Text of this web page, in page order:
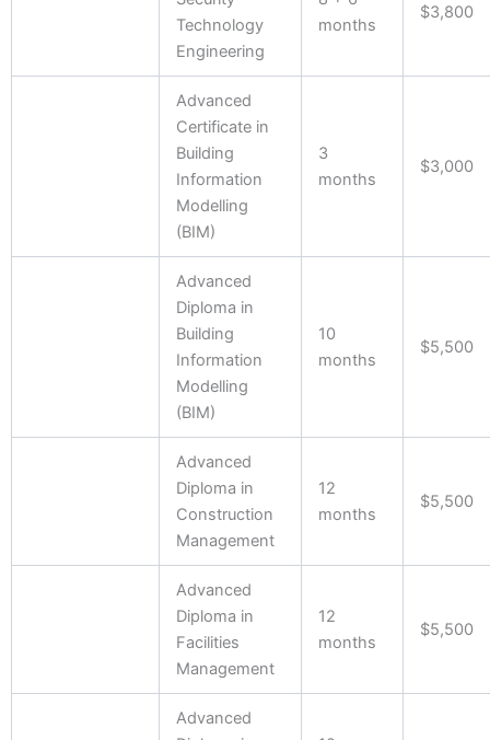
Technology
Engineering
months
$3,800
Advanced
Certificate in
Building
Information
Modelling
(BIM)
3
months
$3,000
Advanced
Diploma in
Building
Information
Modelling
(BIM)
10
months
$5,500
Advanced
Diploma in
Construction
Management
12
months
$5,500
Advanced
Diploma in
Facilities
Management
12
months
$5,500
Advanced